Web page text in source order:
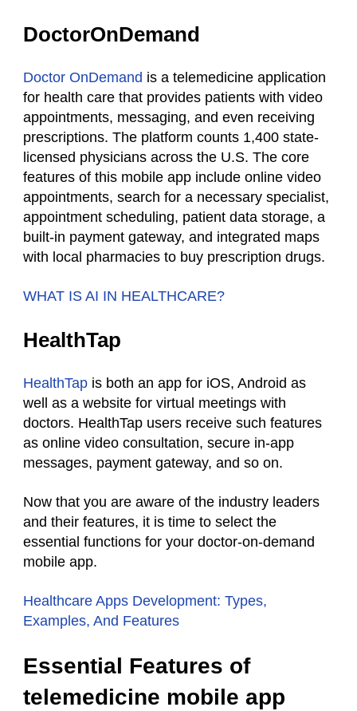
DoctorOnDemand
Doctor OnDemand is a telemedicine application
for health care that provides patients with video
appointments, messaging, and even receiving
prescriptions. The platform counts 1,400 state-
licensed physicians across the U.S. The core
features of this mobile app include online video
appointments, search for a necessary specialist,
appointment scheduling, patient data storage, a
built-in payment gateway, and integrated maps
with local pharmacies to buy prescription drugs.
WHAT IS AI IN HEALTHCARE?
HealthTap
HealthTap is both an app for iOS, Android as
well as a website for virtual meetings with
doctors. HealthTap users receive such features
as online video consultation, secure in-app
messages, payment gateway, and so on.
Now that you are aware of the industry leaders
and their features, it is time to select the
essential functions for your doctor-on-demand
mobile app.
Healthcare Apps Development: Types,
Examples, And Features
Essential Features of
telemedicine mobile app